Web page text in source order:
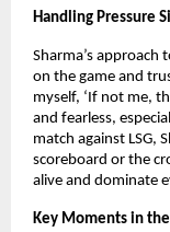
Handling Pressure
Sharma’s approach
on the game and
myself, ‘If not me,
and fearless,
match against LSG,
scoreboard or the
alive and dominate
Key Moments in